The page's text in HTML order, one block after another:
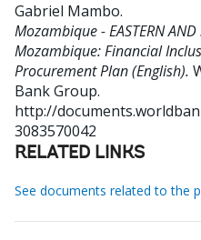
Gabriel Mambo.
Mozambique - EASTERN
Mozambique: Financial
Procurement Plan (English).
Bank Group.
http://
3083570042
RELATED LINKS
See documents related to the